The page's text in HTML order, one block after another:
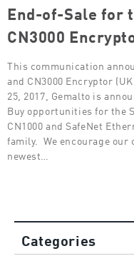
End-of-Sale for
CN3000
This communication
and CN3000 Encryptor
25, 2017, Gemalto is
Buy opportunities for the
CN1000 and SafeNet
family. We encourage
newest…
Categories